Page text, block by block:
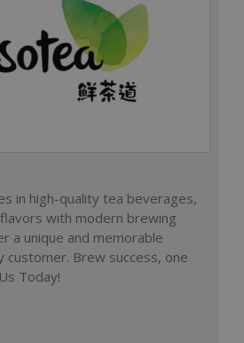
in high-quality tea beverages,
with modern brewing
a unique and memorable
customer. Brew success, one
Today!